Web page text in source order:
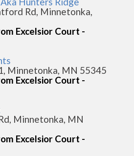
Rd, Minnetonka,
Excelsior Court -
Minnetonka, MN 55345
Excelsior Court -
Minnetonka, MN
Excelsior Court -